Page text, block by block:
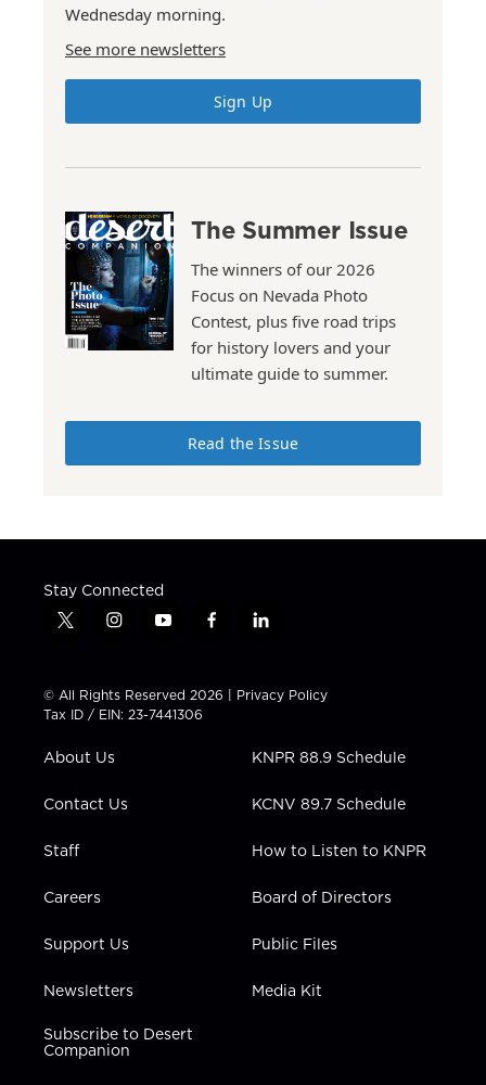
Wednesday morning.
See more newsletters
Sign Up
The Summer Issue
The winners of our 2026
Focus on Nevada Photo
Contest, plus five road trips
for history lovers and your
ultimate guide to summer.
Read the Issue
Stay Connected
t
t
t
e
i
t
a
g
a
y
t
u
b
f
e
b
l
k
e
n
© All Rights Reserved 2026 | Privacy Policy
Tax ID / EIN: 23-7441306
About Us
Contact Us
Staff
Careers
Support Us
Newsletters
Subscribe to Desert
Companion
KNPR 88.9 Schedule
KCNV 89.7 Schedule
How to Listen to KNPR
Board of Directors
Public Files
Media Kit